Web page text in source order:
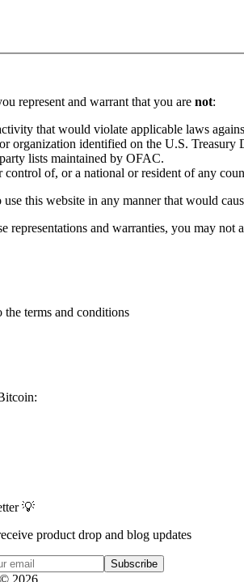
represent and warrant that you are not:
that would violate applicable laws
organization identified on the U.S.
lists maintained by OFAC.
control of, or a national or resident of any
use this website in any manner that would
representations and warranties, you may
the terms and conditions
:
💡
product drop and blog updates
Subscribe